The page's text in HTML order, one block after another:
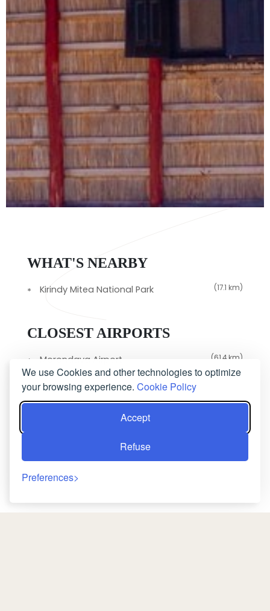
We use Cookies and other technologies to optimize
your browsing experience. Cookie Policy
Accept
Refuse
Preferences
WHAT'S NEARBY
Kirindy Mitea National Park (17.1 km)
CLOSEST AIRPORTS
Morondava Airport (61.4 km)